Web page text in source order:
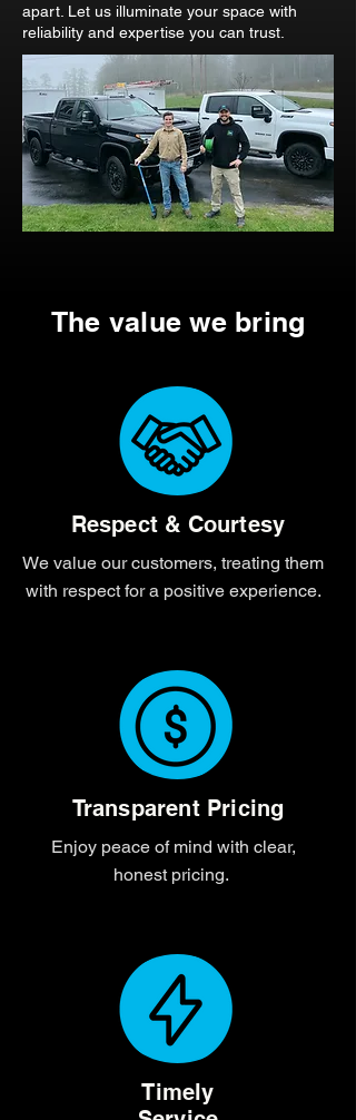
apart. Let us illuminate your space with
reliability and expertise you can trust.
The value we bring
Respect & Courtesy
We value our customers, treating them
with respect for a positive experience.
Transparent Pricing
Enjoy peace of mind with clear,
honest pricing.
Timely